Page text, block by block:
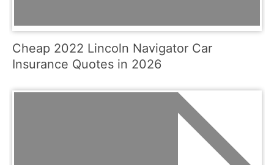
Cheap 2022 Lincoln Navigator Car
Insurance Quotes in 2026